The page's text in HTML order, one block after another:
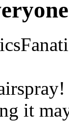
it